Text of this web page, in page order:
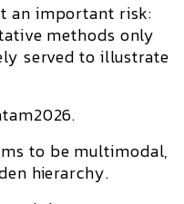
an important risk:
methods only
served to illustrate
to be multimodal,
hierarchy.